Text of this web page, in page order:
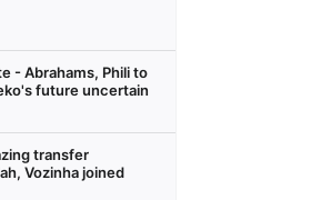
- Abrahams, Phili to
future uncertain
transfer
Vozinha joined